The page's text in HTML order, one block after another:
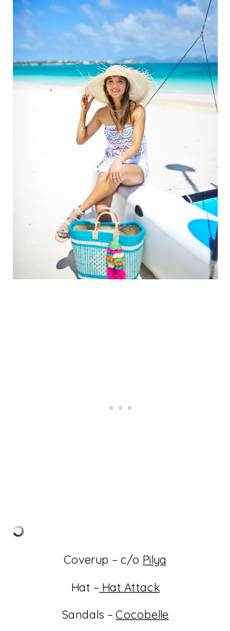
Coverup – c/o Pilyq
Hat – Hat Attack
Sandals –Cocobelle